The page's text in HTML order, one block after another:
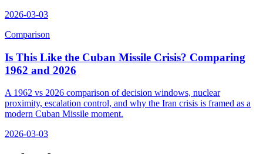
2026-03-03
Comparison
Is This Like the Cuban Missile Crisis? Comparing
1962 and 2026
A 1962 vs 2026 comparison of decision windows, nuclear
proximity, escalation control, and why the Iran crisis is framed as a
modern Cuban Missile moment.
2026-03-03